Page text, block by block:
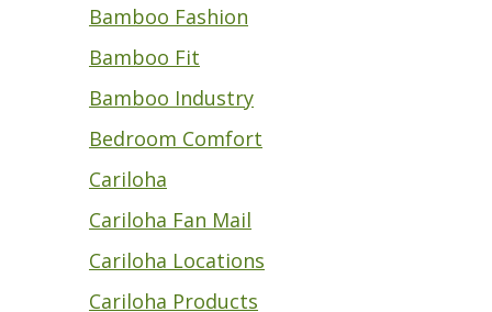
Bamboo Fashion
Bamboo Fit
Bamboo Industry
Bedroom Comfort
Cariloha
Cariloha Fan Mail
Cariloha Locations
Cariloha Products